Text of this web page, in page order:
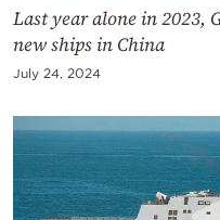
Last year alone in 2023,
new ships in China
July 24, 2024